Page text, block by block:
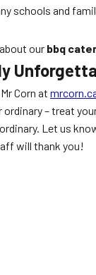
schools and
our bbq
Corn at
– treat
Let us
will thank you!